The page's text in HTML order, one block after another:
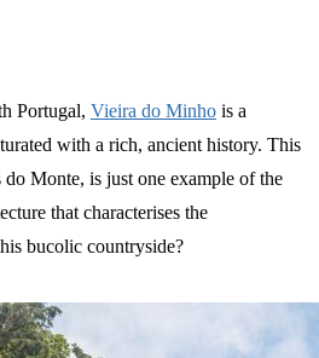
Portugal, Vieira do Minho is a
with a rich, ancient history. This
Monte, is just one example of the
that characterises the
bucolic countryside?